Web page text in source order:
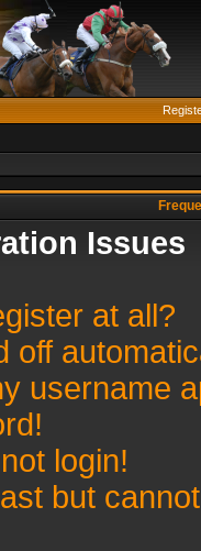
Issues
at all?
off
username
login!
but